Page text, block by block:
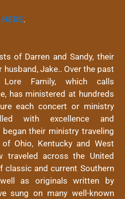
HERE.
of Darren and Sandy, their
husband, Jake.. Over the past
Family, which calls
has ministered at hundreds
each concert or ministry
with excellence and
their ministry traveling
Ohio, Kentucky and West
traveled across the United
classic and current Southern
as originals written by
sung on many well-known